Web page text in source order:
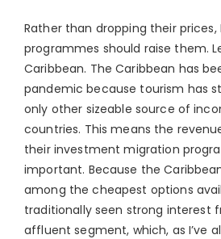
Rather than dropping their prices,
programmes should raise them.
Caribbean. The Caribbean has
pandemic because tourism has
only other sizeable source of
countries. This means the
their investment migration
important. Because the
among the cheapest options
traditionally seen strong interest
affluent segment, which, as I’ve